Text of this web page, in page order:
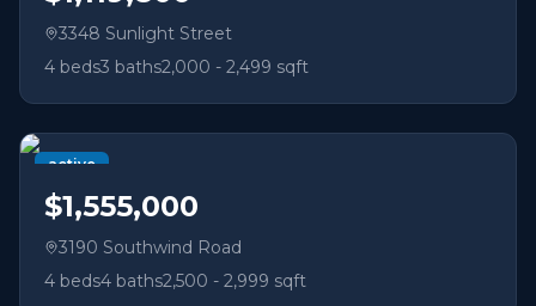
3348 Sunlight Street
4 beds3 baths2,000 - 2,499 sqft
active
$1,555,000
3190 Southwind Road
4 beds4 baths2,500 - 2,999 sqft